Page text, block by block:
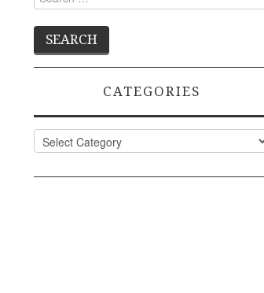
for:
CATEGORIES
Categories